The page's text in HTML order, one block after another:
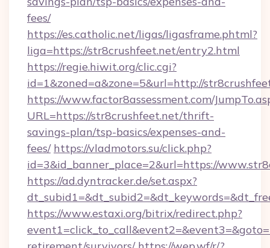
fees/
https://es.catholic.net/ligas/ligasframe.phtml?
liga=https://str8crushfeet.net/entry2.html
https://regie.hiwit.org/clic.cgi?
id=1&zoned=a&zone=5&url=http://
https://www.factor8assessment.com/
URL=https://str8crushfeet.net/thrift-
savings-plan/tsp-basics/expenses-and-
fees/ https://vladmotors.su/click.php?
id=3&id_banner_place=2&url=https://
https://ad.dyntracker.de/set.aspx?
https://www.estaxi.org/bitrix/redirect.php?